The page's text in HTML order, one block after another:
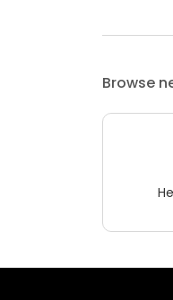
Browse